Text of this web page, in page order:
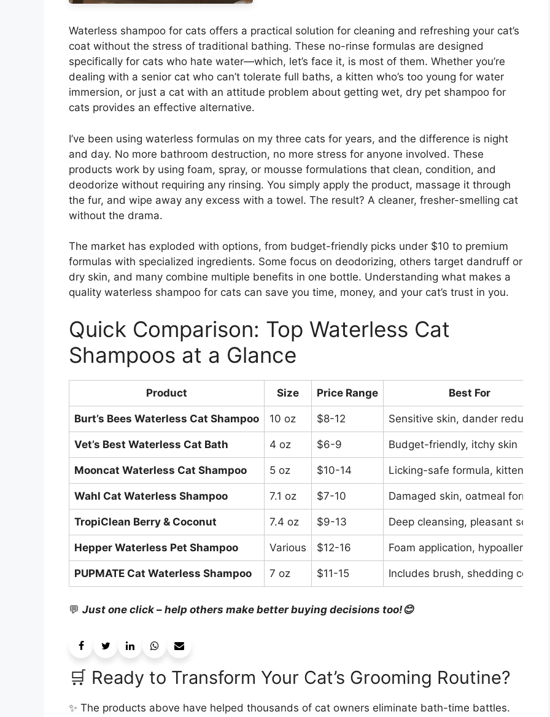
Waterless shampoo for cats offers a practical solution for cleaning and refreshing your cat’s
coat without the stress of traditional bathing. These no-rinse formulas are designed
specifically for cats who hate water—which, let’s face it, is most of them. Whether you’re
dealing with a senior cat who can’t tolerate full baths, a kitten who’s too young for water
immersion, or just a cat with an attitude problem about getting wet, dry pet shampoo for
cats provides an effective alternative.
I’ve been using waterless formulas on my three cats for years, and the difference is night
and day. No more bathroom destruction, no more stress for anyone involved. These
products work by using foam, spray, or mousse formulations that clean, condition, and
deodorize without requiring any rinsing. You simply apply the product, massage it through
the fur, and wipe away any excess with a towel. The result? A cleaner, fresher-smelling cat
without the drama.
The market has exploded with options, from budget-friendly picks under $10 to premium
formulas with specialized ingredients. Some focus on deodorizing, others target dandruff or
dry skin, and many combine multiple benefits in one bottle. Understanding what makes a
quality waterless shampoo for cats can save you time, money, and your cat’s trust in you.
Quick Comparison: Top Waterless Cat
Shampoos at a Glance
Product Size Price Range Best For
Burt’s Bees Waterless Cat Shampoo 10 oz $8-12 Sensitive skin, dander reduction
Vet’s Best Waterless Cat Bath 4 oz $6-9 Budget-friendly, itchy skin
Mooncat Waterless Cat Shampoo 5 oz $10-14 Licking-safe formula, kittens
Wahl Cat Waterless Shampoo 7.1 oz $7-10 Damaged skin, oatmeal formula
TropiClean Berry & Coconut 7.4 oz $9-13 Deep cleansing, pleasant scent
Hepper Waterless Pet Shampoo Various $12-16 Foam application, hypoallergenic
PUPMATE Cat Waterless Shampoo 7 oz $11-15 Includes brush, shedding control
💬 Just one click – help others make better buying decisions too!😊
🛒 Ready to Transform Your Cat’s Grooming Routine?
✨ The products above have helped thousands of cat owners eliminate bath-time battles.